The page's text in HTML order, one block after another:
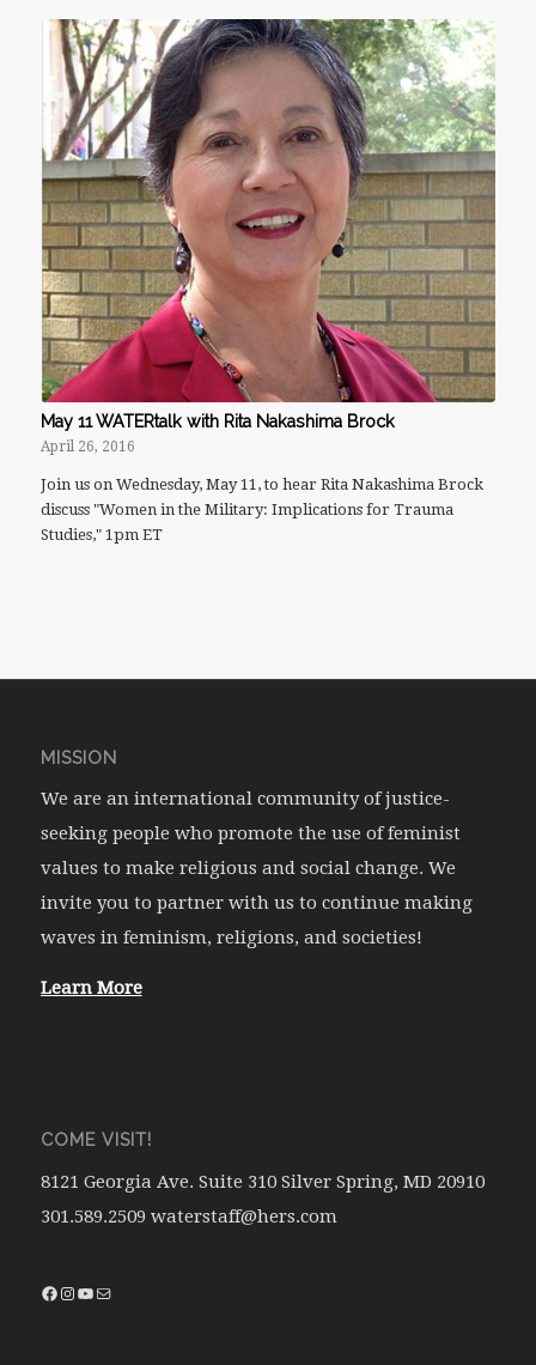
May 11 WATERtalk with Rita Nakashima Brock
April 26, 2016
Join us on Wednesday, May 11, to hear Rita Nakashima Brock
discuss "Women in the Military: Implications for Trauma
Studies," 1pm ET
MISSION
We are an international community of justice-
seeking people who promote the use of feminist
values to make religious and social change. We
invite you to partner with us to continue making
waves in feminism, religions, and societies!
Learn More
COME VISIT!
8121 Georgia Ave. Suite 310 Silver Spring, MD 20910
301.589.2509 waterstaff@hers.com